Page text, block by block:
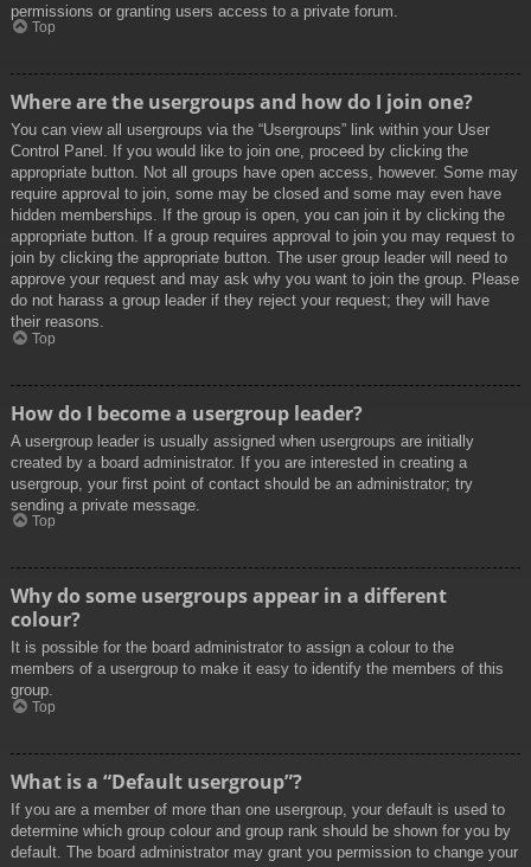
permissions or granting users access to a private forum.
Top
Where are the usergroups and how do I join one?
You can view all usergroups via the “Usergroups” link within your User
Control Panel. If you would like to join one, proceed by clicking the
appropriate button. Not all groups have open access, however. Some may
require approval to join, some may be closed and some may even have
hidden memberships. If the group is open, you can join it by clicking the
appropriate button. If a group requires approval to join you may request to
join by clicking the appropriate button. The user group leader will need to
approve your request and may ask why you want to join the group. Please
do not harass a group leader if they reject your request; they will have
their reasons.
Top
How do I become a usergroup leader?
A usergroup leader is usually assigned when usergroups are initially
created by a board administrator. If you are interested in creating a
usergroup, your first point of contact should be an administrator; try
sending a private message.
Top
Why do some usergroups appear in a different
colour?
It is possible for the board administrator to assign a colour to the
members of a usergroup to make it easy to identify the members of this
group.
Top
What is a “Default usergroup”?
If you are a member of more than one usergroup, your default is used to
determine which group colour and group rank should be shown for you by
default. The board administrator may grant you permission to change your